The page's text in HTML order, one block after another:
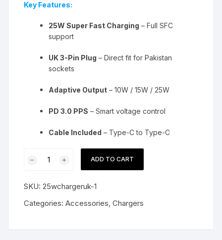
Key Features:
25W Super Fast Charging – Full SFC
support
UK 3-Pin Plug – Direct fit for Pakistan
sockets
Adaptive Output – 10W / 15W / 25W
PD 3.0 PPS – Smart voltage control
Cable Included – Type-C to Type-C
Pin
Charger
ADD TO CART
SKU:25wchargeruk-1
Categories:Accessories,Chargers